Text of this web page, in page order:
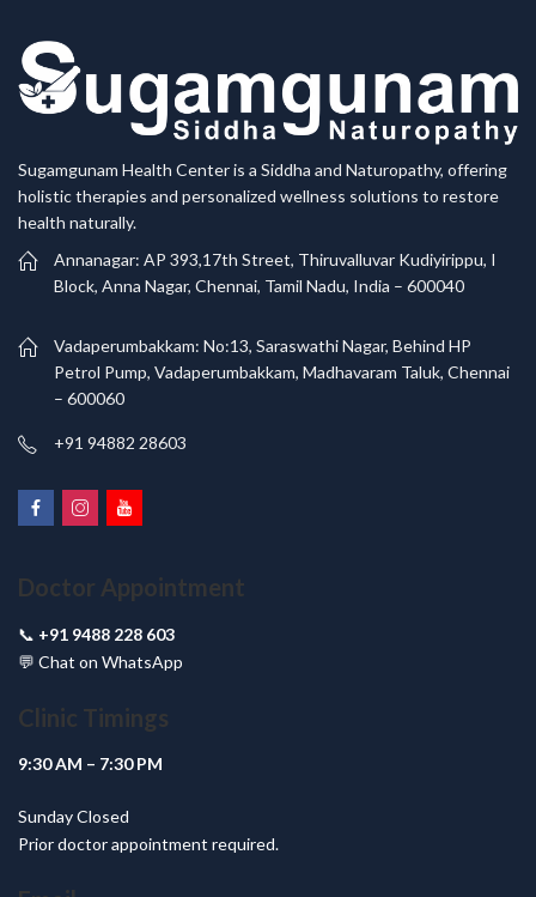
Sugamgunam Health Center is a Siddha and Naturopathy, offering
holistic therapies and personalized wellness solutions to restore
health naturally.
Annanagar: AP 393,17th Street, Thiruvalluvar Kudiyirippu, I
Block, Anna Nagar, Chennai, Tamil Nadu, India – 600040
Vadaperumbakkam: No:13, Saraswathi Nagar, Behind HP
Petrol Pump, Vadaperumbakkam, Madhavaram Taluk, Chennai
– 600060
+91 94882 28603
Doctor Appointment
📞 +91 9488 228 603
💬 Chat on WhatsApp
Clinic Timings
9:30 AM – 7:30 PM
Sunday Closed
Prior doctor appointment required.